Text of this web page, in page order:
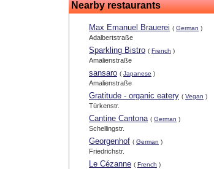
Nearby restaurants
Max Emanuel Brauerei ( German )
Adalbertstraße
Sparkling Bistro ( French )
Amalienstraße
sansaro ( Japanese )
Amalienstraße
Gratitude - organic eatery ( Vegan )
Türkenstr.
Cantine Cantona ( German )
Schellingstr.
Georgenhof ( German )
Friedrichstr.
Le Cézanne ( French )